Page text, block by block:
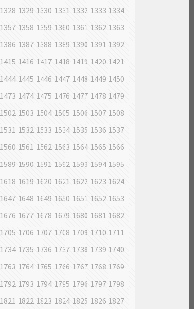
1328 1329 1330 1331 1332 1333 1334
1357 1358 1359 1360 1361 1362 1363
1386 1387 1388 1389 1390 1391 1392
1415 1416 1417 1418 1419 1420 1421
1444 1445 1446 1447 1448 1449 1450
1473 1474 1475 1476 1477 1478 1479
1502 1503 1504 1505 1506 1507 1508
1531 1532 1533 1534 1535 1536 1537
1560 1561 1562 1563 1564 1565 1566
1589 1590 1591 1592 1593 1594 1595
1618 1619 1620 1621 1622 1623 1624
1647 1648 1649 1650 1651 1652 1653
1676 1677 1678 1679 1680 1681 1682
1705 1706 1707 1708 1709 1710 1711
1734 1735 1736 1737 1738 1739 1740
1763 1764 1765 1766 1767 1768 1769
1792 1793 1794 1795 1796 1797 1798
1821 1822 1823 1824 1825 1826 1827